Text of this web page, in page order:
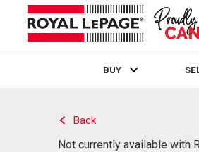
BUY
Back
Not currently available with